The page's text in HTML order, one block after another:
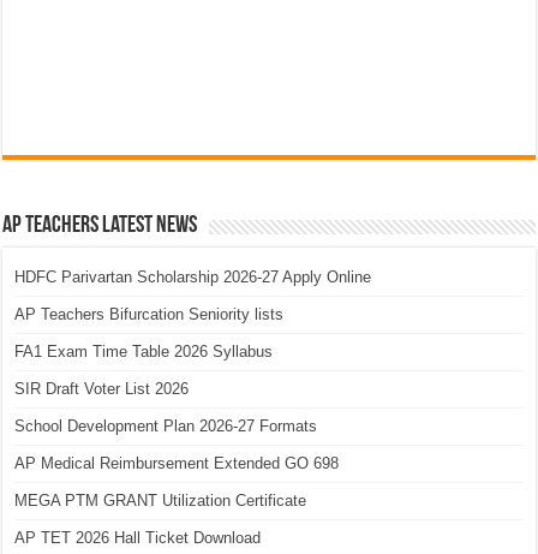
AP Teachers Latest News
HDFC Parivartan Scholarship 2026-27 Apply Online
AP Teachers Bifurcation Seniority lists
FA1 Exam Time Table 2026 Syllabus
SIR Draft Voter List 2026
School Development Plan 2026-27 Formats
AP Medical Reimbursement Extended GO 698
MEGA PTM GRANT Utilization Certificate
AP TET 2026 Hall Ticket Download